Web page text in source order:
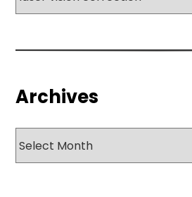
Archives
Archives